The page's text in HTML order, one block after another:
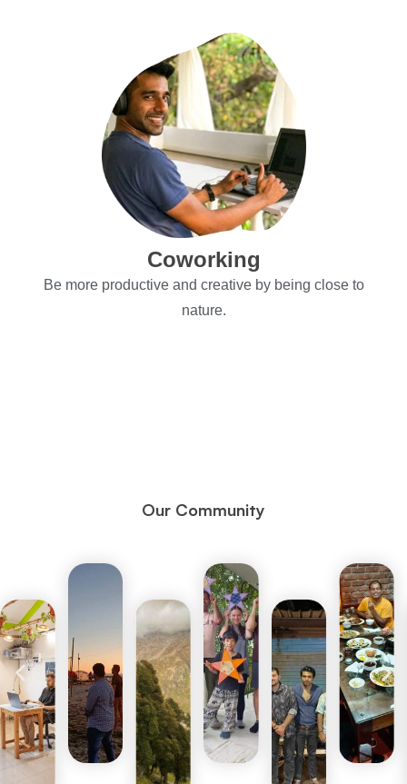
Coworking
Be more productive and creative by being close to
nature.
Our Community